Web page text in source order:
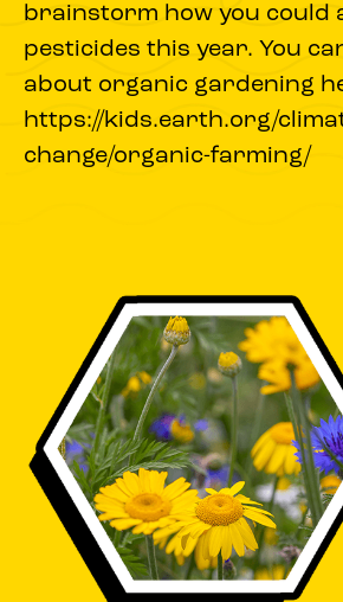
brainstorm how you could
pesticides this year. You
about organic gardening
https://kids.earth.org/
change/organic-farming/